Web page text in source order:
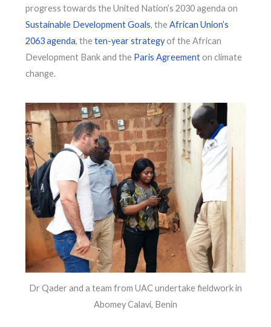
progress towards the United Nation’s 2030 agenda on
Sustainable Development Goals, theAfrican Union’s
2063 agenda, theten-year strategyof the African
Development Bank and the Paris Agreementon climate
change.
Dr Qader and a team from UAC undertake fieldwork in
Abomey Calavi, Benin